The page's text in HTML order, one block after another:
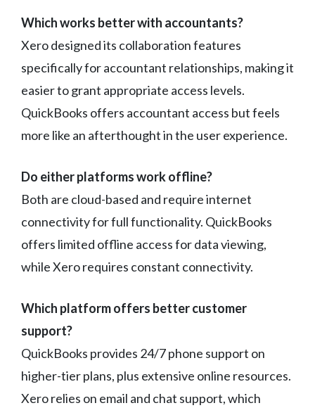
Which works better with accountants?
Xero designed its collaboration features
specifically for accountant relationships, making it
easier to grant appropriate access levels.
QuickBooks offers accountant access but feels
more like an afterthought in the user experience.
Do either platforms work offline?
Both are cloud-based and require internet
connectivity for full functionality. QuickBooks
offers limited offline access for data viewing,
while Xero requires constant connectivity.
Which platform offers better customer
support?
QuickBooks provides 24/7 phone support on
higher-tier plans, plus extensive online resources.
Xero relies on email and chat support, which